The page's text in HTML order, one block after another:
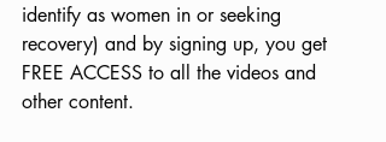
identify as women in or seeking
recovery) and by signing up, you get
FREE ACCESS to all the videos and
other content.